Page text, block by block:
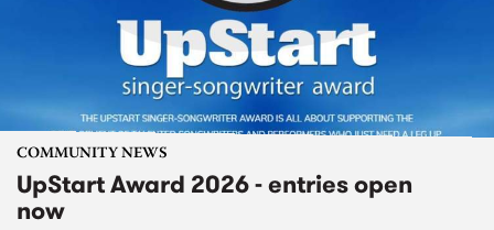
COMMUNITY NEWS
UpStart Award 2026 - entries open
now